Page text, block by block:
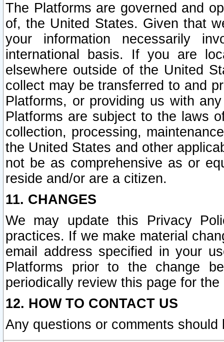
The Platforms are governed and
of, the United States. Given that
your information necessarily
international basis. If you are
elsewhere outside of the United
collect may be transferred to and
Platforms, or providing us with
Platforms are subject to the laws
collection, processing,
the United States and other
not be as comprehensive as or
reside and/or are a citizen.
11. CHANGES
We may update this Privacy
practices. If we make material
email address specified in your
Platforms prior to the change
periodically review this page for
12. HOW TO CONTACT US
Any questions or comments